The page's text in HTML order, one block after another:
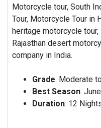
Motorcycle tour, South
Tour, Motorcycle Tour in
heritage motorcycle
Rajasthan desert
company in India.
Grade: Moderate
Best Season:
Duration: 12